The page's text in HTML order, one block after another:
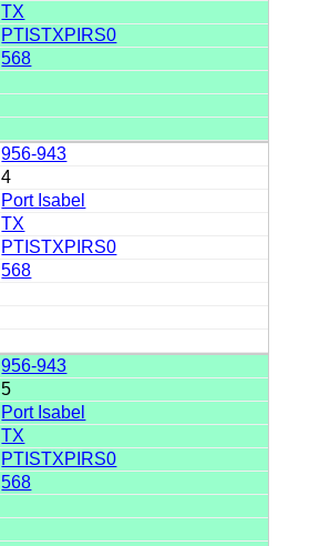
TX
PTISTXPIRS0
568
956-943
4
Port Isabel
TX
PTISTXPIRS0
568
956-943
5
Port Isabel
TX
PTISTXPIRS0
568